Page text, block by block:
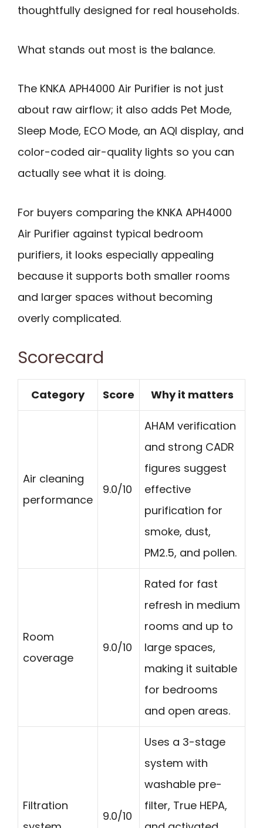
thoughtfully designed for real households.
What stands out most is the balance.
The KNKA APH4000 Air Purifier is not just
about raw airflow; it also adds Pet Mode,
Sleep Mode, ECO Mode, an AQI display, and
color-coded air-quality lights so you can
actually see what it is doing.
For buyers comparing the KNKA APH4000
Air Purifier against typical bedroom
purifiers, it looks especially appealing
because it supports both smaller rooms
and larger spaces without becoming
overly complicated.
Scorecard
Category Score Why it matters
Air cleaning
performance
9.0/10
AHAM verification
and strong CADR
figures suggest
effective
purification for
smoke, dust,
PM2.5, and pollen.
Room
coverage
9.0/10
Rated for fast
refresh in medium
rooms and up to
large spaces,
making it suitable
for bedrooms
and open areas.
Filtration
9.0/10
Uses a 3-stage
system with
washable pre-
filter, True HEPA,